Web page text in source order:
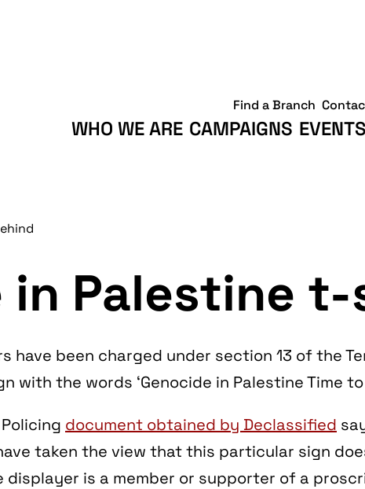
WHO WE ARE CAMPAIGNS EVENTS
Find a Branch
in Palestine
have been charged under section 13 of the
the words ‘Genocide in Palestine Time to
document obtained by Declassified
taken the view that this particular sign
is a member or supporter of a